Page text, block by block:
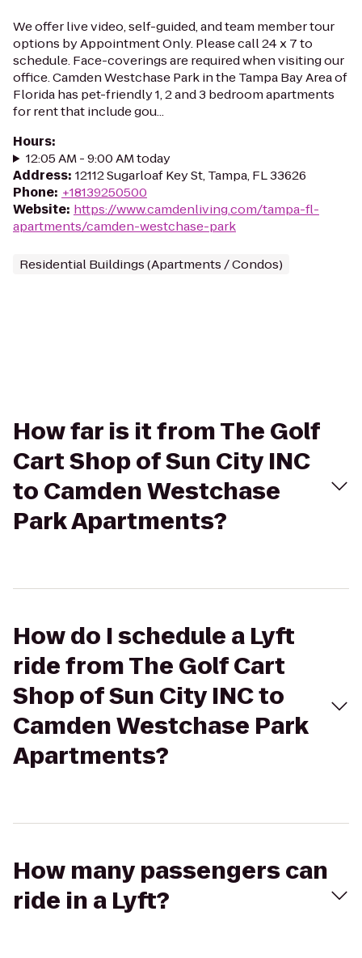
We offer live video, self-guided, and team member tour
options by Appointment Only. Please call 24 x 7 to
schedule. Face-coverings are required when visiting our
office. Camden Westchase Park in the Tampa Bay Area of
Florida has pet-friendly 1, 2 and 3 bedroom apartments
for rent that include gou...
Hours:
12:05 AM - 9:00 AM today
Address: 12112 Sugarloaf Key St, Tampa, FL 33626
Phone: +18139250500
Website: https://www.camdenliving.com/tampa-fl-
apartments/camden-westchase-park
Residential Buildings (Apartments / Condos)
How far is it from The Golf
Cart Shop of Sun City INC
to Camden Westchase
Park Apartments?
How do I schedule a Lyft
ride from The Golf Cart
Shop of Sun City INC to
Camden Westchase Park
Apartments?
How many passengers can
ride in a Lyft?